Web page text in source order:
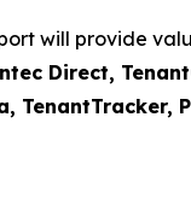
will provide
Direct,
TenantTracker,